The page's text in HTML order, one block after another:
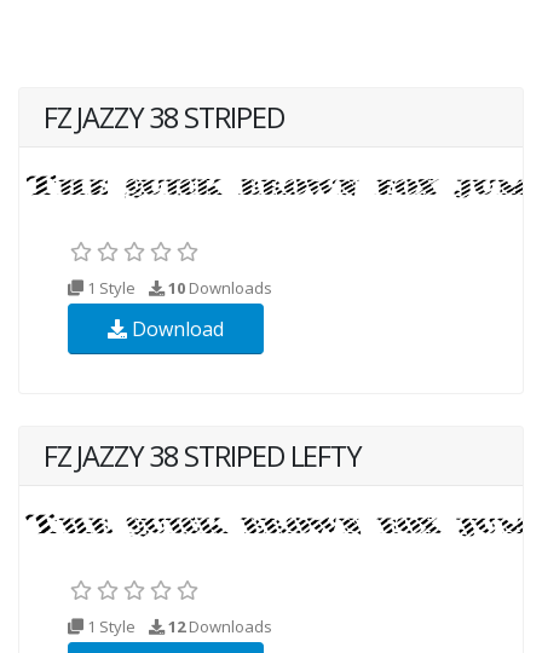
FZ JAZZY 38 STRIPED
1 Style 10 Downloads
Download
FZ JAZZY 38 STRIPED LEFTY
1 Style 12Downloads